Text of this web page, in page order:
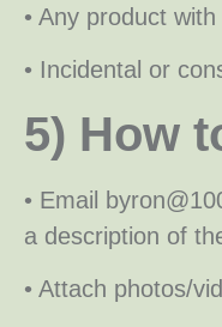
• Any product
• Incidental or
5) How
• Email
a description of
• Attach photos/